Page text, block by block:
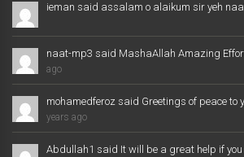
ieman said assalam o alaikum sir yeh
naat-mp3 said MashaAllah Amazing
ago
mohamedferoz said Greetings of peace to
years ago
Abdullah1 said It will be a great help if